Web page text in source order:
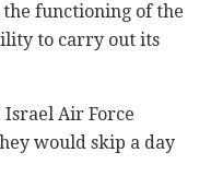
functioning of the
to carry out its
Air Force
would skip a day